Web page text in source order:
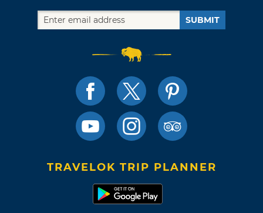
SUBMIT
TRAVELOK TRIP PLANNER